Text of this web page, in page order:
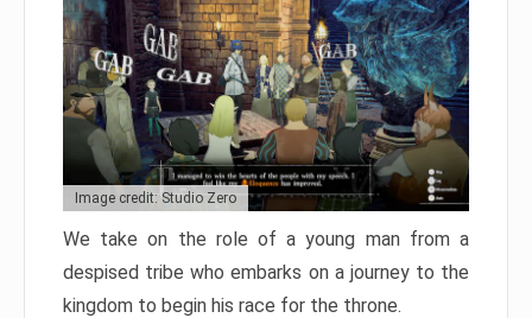
Image credit: Studio Zero
We take on the role of a young man from a
despised tribe who embarks on a journey to the
kingdom to begin his race for the throne.